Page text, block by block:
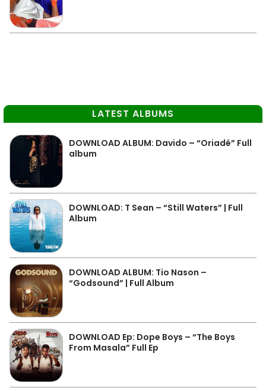
LATEST ALBUMS
DOWNLOAD ALBUM: Davido – “Oriadé” Full
album
DOWNLOAD: T Sean – “Still Waters” | Full
Album
DOWNLOAD ALBUM: Tio Nason –
“Godsound” | Full Album
DOWNLOAD Ep: Dope Boys – “The Boys
From Masala” Full Ep